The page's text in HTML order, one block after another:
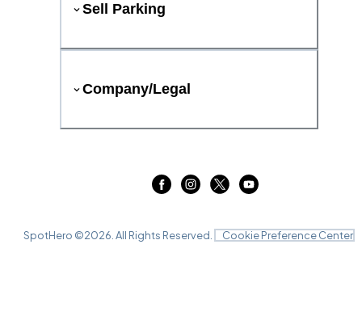
Sell Parking
Company/Legal
SpotHero ©2026 . All Rights Reserved. Cookie Preference Center